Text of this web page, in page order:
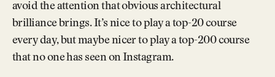
avoid the attention that obvious architectural
brilliance brings. It’s nice to play a top-20 course
every day, but maybe nicer to play a top-200 course
that no one has seen on Instagram.